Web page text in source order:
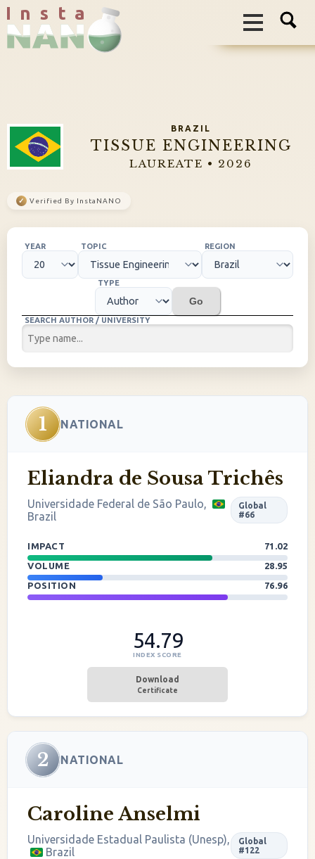
I n s t a
BRAZIL
TISSUE ENGINEERING
LAUREATE • 2026
✓ Verified By InstaNANO
YEAR TOPIC REGION
TYPE
Go
SEARCH AUTHOR / UNIVERSITY
1 NATIONAL
Eliandra de Sousa Trichês
Universidade Federal de São Paulo,
Brazil
Global
#66
IMPACT
71.02
VOLUME
28.95
POSITION
76.96
54.79
INDEX SCORE
Download
Certificate
2 NATIONAL
Caroline Anselmi
Universidade Estadual Paulista (Unesp),
Brazil
Global
#122